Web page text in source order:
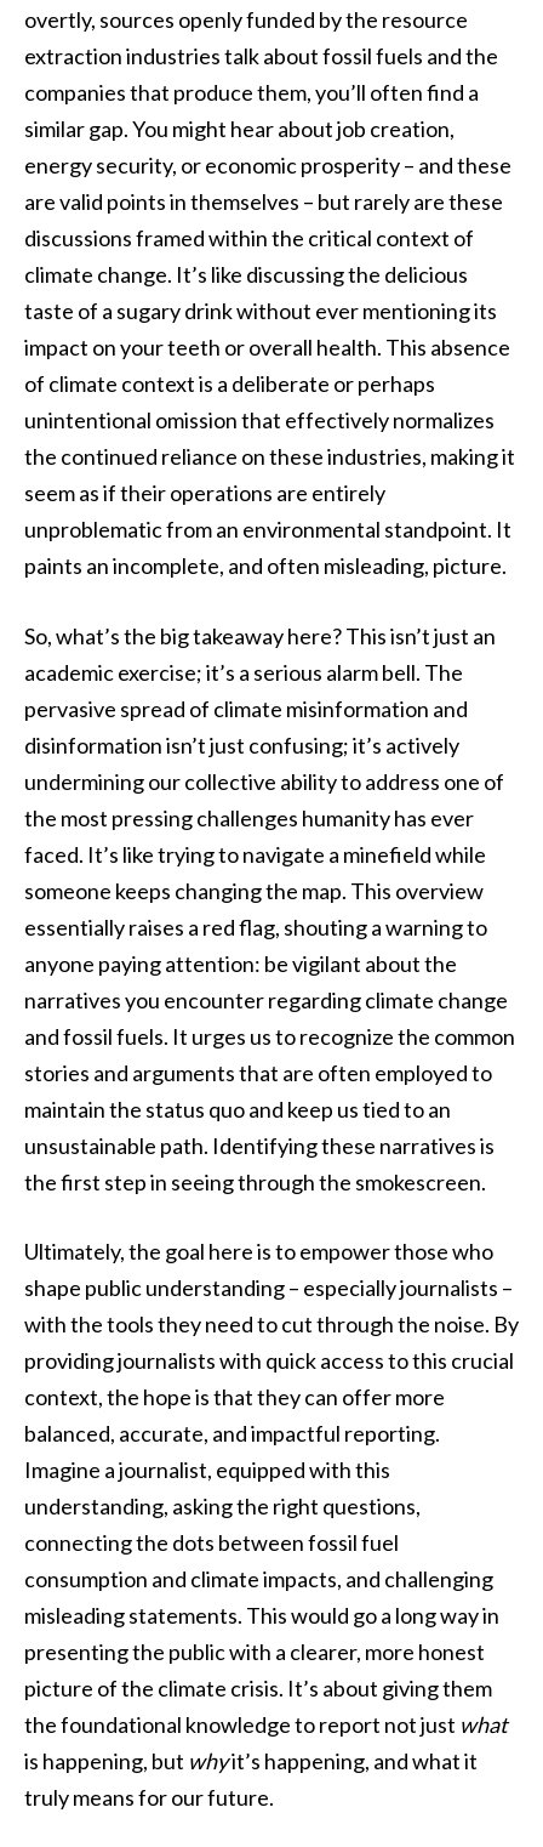
overtly, sources openly funded by the resource
extraction industries talk about fossil fuels and the
companies that produce them, you’ll often find a
similar gap. You might hear about job creation,
energy security, or economic prosperity – and these
are valid points in themselves – but rarely are these
discussions framed within the critical context of
climate change. It’s like discussing the delicious
taste of a sugary drink without ever mentioning its
impact on your teeth or overall health. This absence
of climate context is a deliberate or perhaps
unintentional omission that effectively normalizes
the continued reliance on these industries, making it
seem as if their operations are entirely
unproblematic from an environmental standpoint. It
paints an incomplete, and often misleading, picture.
So, what’s the big takeaway here? This isn’t just an
academic exercise; it’s a serious alarm bell. The
pervasive spread of climate misinformation and
disinformation isn’t just confusing; it’s actively
undermining our collective ability to address one of
the most pressing challenges humanity has ever
faced. It’s like trying to navigate a minefield while
someone keeps changing the map. This overview
essentially raises a red flag, shouting a warning to
anyone paying attention: be vigilant about the
narratives you encounter regarding climate change
and fossil fuels. It urges us to recognize the common
stories and arguments that are often employed to
maintain the status quo and keep us tied to an
unsustainable path. Identifying these narratives is
the first step in seeing through the smokescreen.
Ultimately, the goal here is to empower those who
shape public understanding – especially journalists –
with the tools they need to cut through the noise. By
providing journalists with quick access to this crucial
context, the hope is that they can offer more
balanced, accurate, and impactful reporting.
Imagine a journalist, equipped with this
understanding, asking the right questions,
connecting the dots between fossil fuel
consumption and climate impacts, and challenging
misleading statements. This would go a long way in
presenting the public with a clearer, more honest
picture of the climate crisis. It’s about giving them
the foundational knowledge to report not just what
is happening, but whyit’s happening, and what it
truly means for our future.